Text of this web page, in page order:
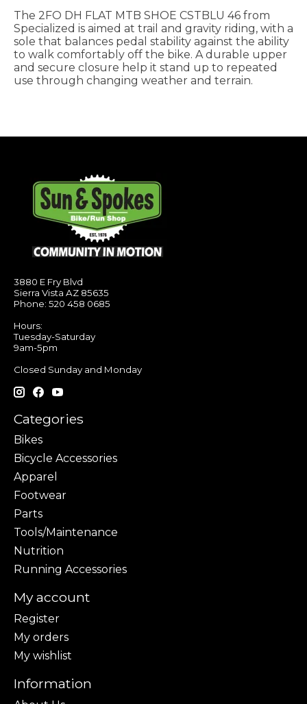
The 2FO DH FLAT MTB SHOE CSTBLU 46 from
Specialized is aimed at trail and gravity riding, with a
sole that balances pedal stability against the ability
to walk comfortably off the bike. A durable upper
and secure closure help it stand up to repeated
use through changing weather and terrain.
3880 E Fry Blvd
Sierra Vista AZ 85635
Phone: 520 458 0685
Hours:
Tuesday-Saturday
9am-5pm
Closed Sunday and Monday
Categories
Bikes
Bicycle Accessories
Apparel
Footwear
Parts
Tools/Maintenance
Nutrition
Running Accessories
My account
Register
My orders
My wishlist
Information